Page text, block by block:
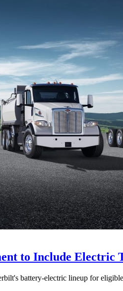
to Include Electric
battery-electric lineup for